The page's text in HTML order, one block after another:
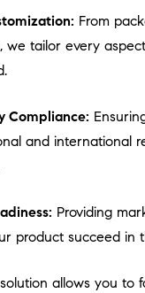
From
we tailor every
Compliance:
and international
Providing
product succeed in
allows you to